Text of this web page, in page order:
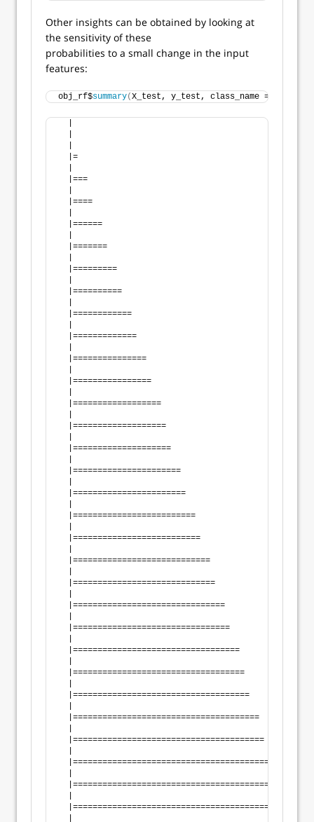
Other insights can be obtained by looking at
the sensitivity of these
probabilities to a small change in the input
features:
obj_rf$summary(X_test, y_test, class_name =
|=
|===
|====
|======
|=======
|=========
|==========
|============
|=============
|===============
|================
|==================
|===================
|====================
|======================
|=======================
|=========================
|==========================
|============================
|=============================
|===============================
|================================
|==================================
|===================================
|====================================
|======================================
|=======================================
|=========================================
|==========================================
|============================================